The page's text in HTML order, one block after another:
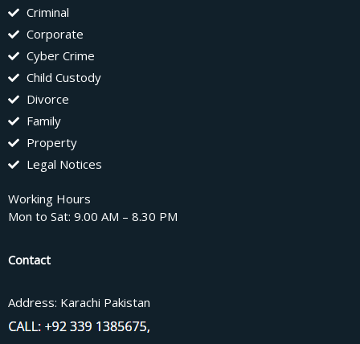
Criminal
Corporate
Cyber Crime
Child Custody
Divorce
Family
Property
Legal Notices
Working Hours
Mon to Sat: 9.00 AM – 8.30 PM
Contact
Address: Karachi Pakistan